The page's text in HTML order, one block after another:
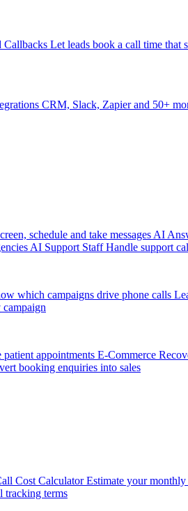
Callbacks Let leads book a call time that
CRM, Slack, Zapier and 50+
schedule and take messages AI
AI Support Staff Handle support
which campaigns drive phone calls
appointments E-Commerce
booking enquiries into sales
Cost Calculator Estimate your
tracking terms